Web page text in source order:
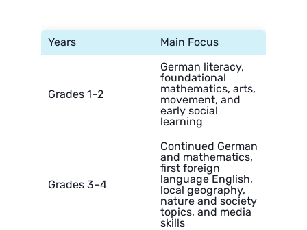
Years Main Focus
Grades 1–2
German literacy,
foundational
mathematics, arts,
movement, and
early social
learning
Grades 3–4
Continued German
and mathematics,
first foreign
language English,
local geography,
nature and society
topics, and media
skills